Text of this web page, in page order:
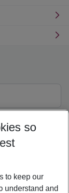
so
to keep our
understand and